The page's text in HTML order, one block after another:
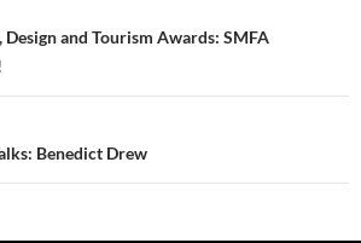
and Tourism Awards: SMFA
Benedict Drew